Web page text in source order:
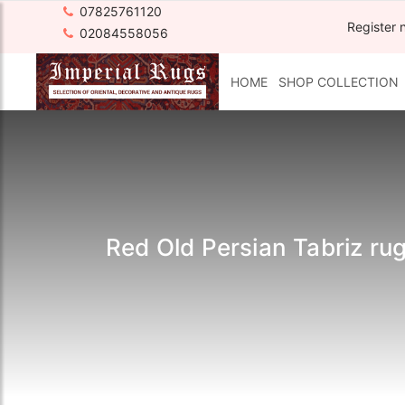
07825761120
02084558056
Register
HOME SHOP COLLECTION
Red Old Persian Tabriz